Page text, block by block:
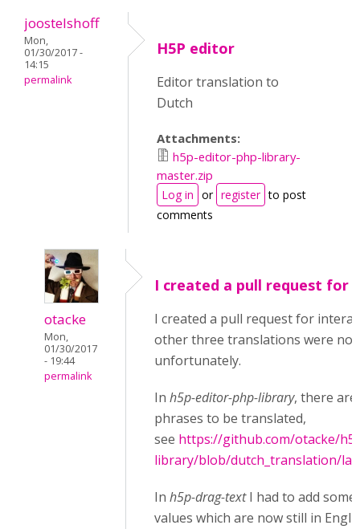
joostelshoff
Mon,
01/30/2017 -
14:15
permalink
H5P editor
Editor translation to
Dutch
Attachments:
h5p-editor-php-library-
master.zip
Log in or register to post
comments
otacke
Mon,
01/30/2017
- 19:44
permalink
I created a pull request for
I created a pull request for
other three translations were not
unfortunately.
In h5p-editor-php-library, there
phrases to be translated,
see https://github.com/otacke/
library/blob/dutch_translation/
In h5p-drag-textI had to add
values which are now still in